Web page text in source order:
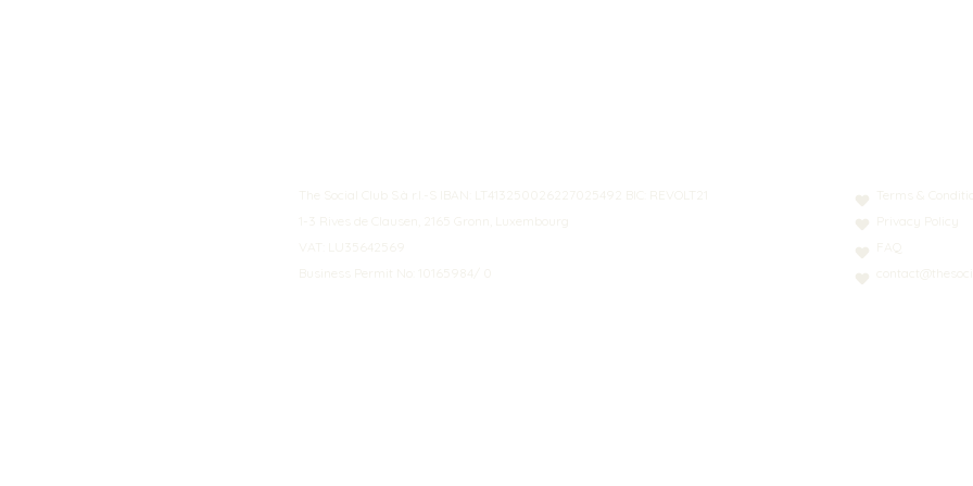
The Social Club S.à r.l.-S IBAN: LT413250026227025492 BIC: REVOLT21
1-3 Rives de Clausen, 2165 Gronn, Luxembourg
VAT: LU35642569
Business Permit No: 10165984/ 0
Terms &
Privacy Policy